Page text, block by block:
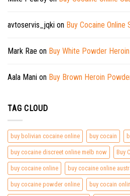
avtoservis_jqki on Buy Cocaine Online
Mark Rae on Buy White Powder Heroin
Aala Mani on Buy Brown Heroin
TAG CLOUD
buy bolivian cocaine online buy cocain
buy cocaine discreet online melb now Buy
buy cocaine online buy cocaine online
buy cocaine powder online buy cocain